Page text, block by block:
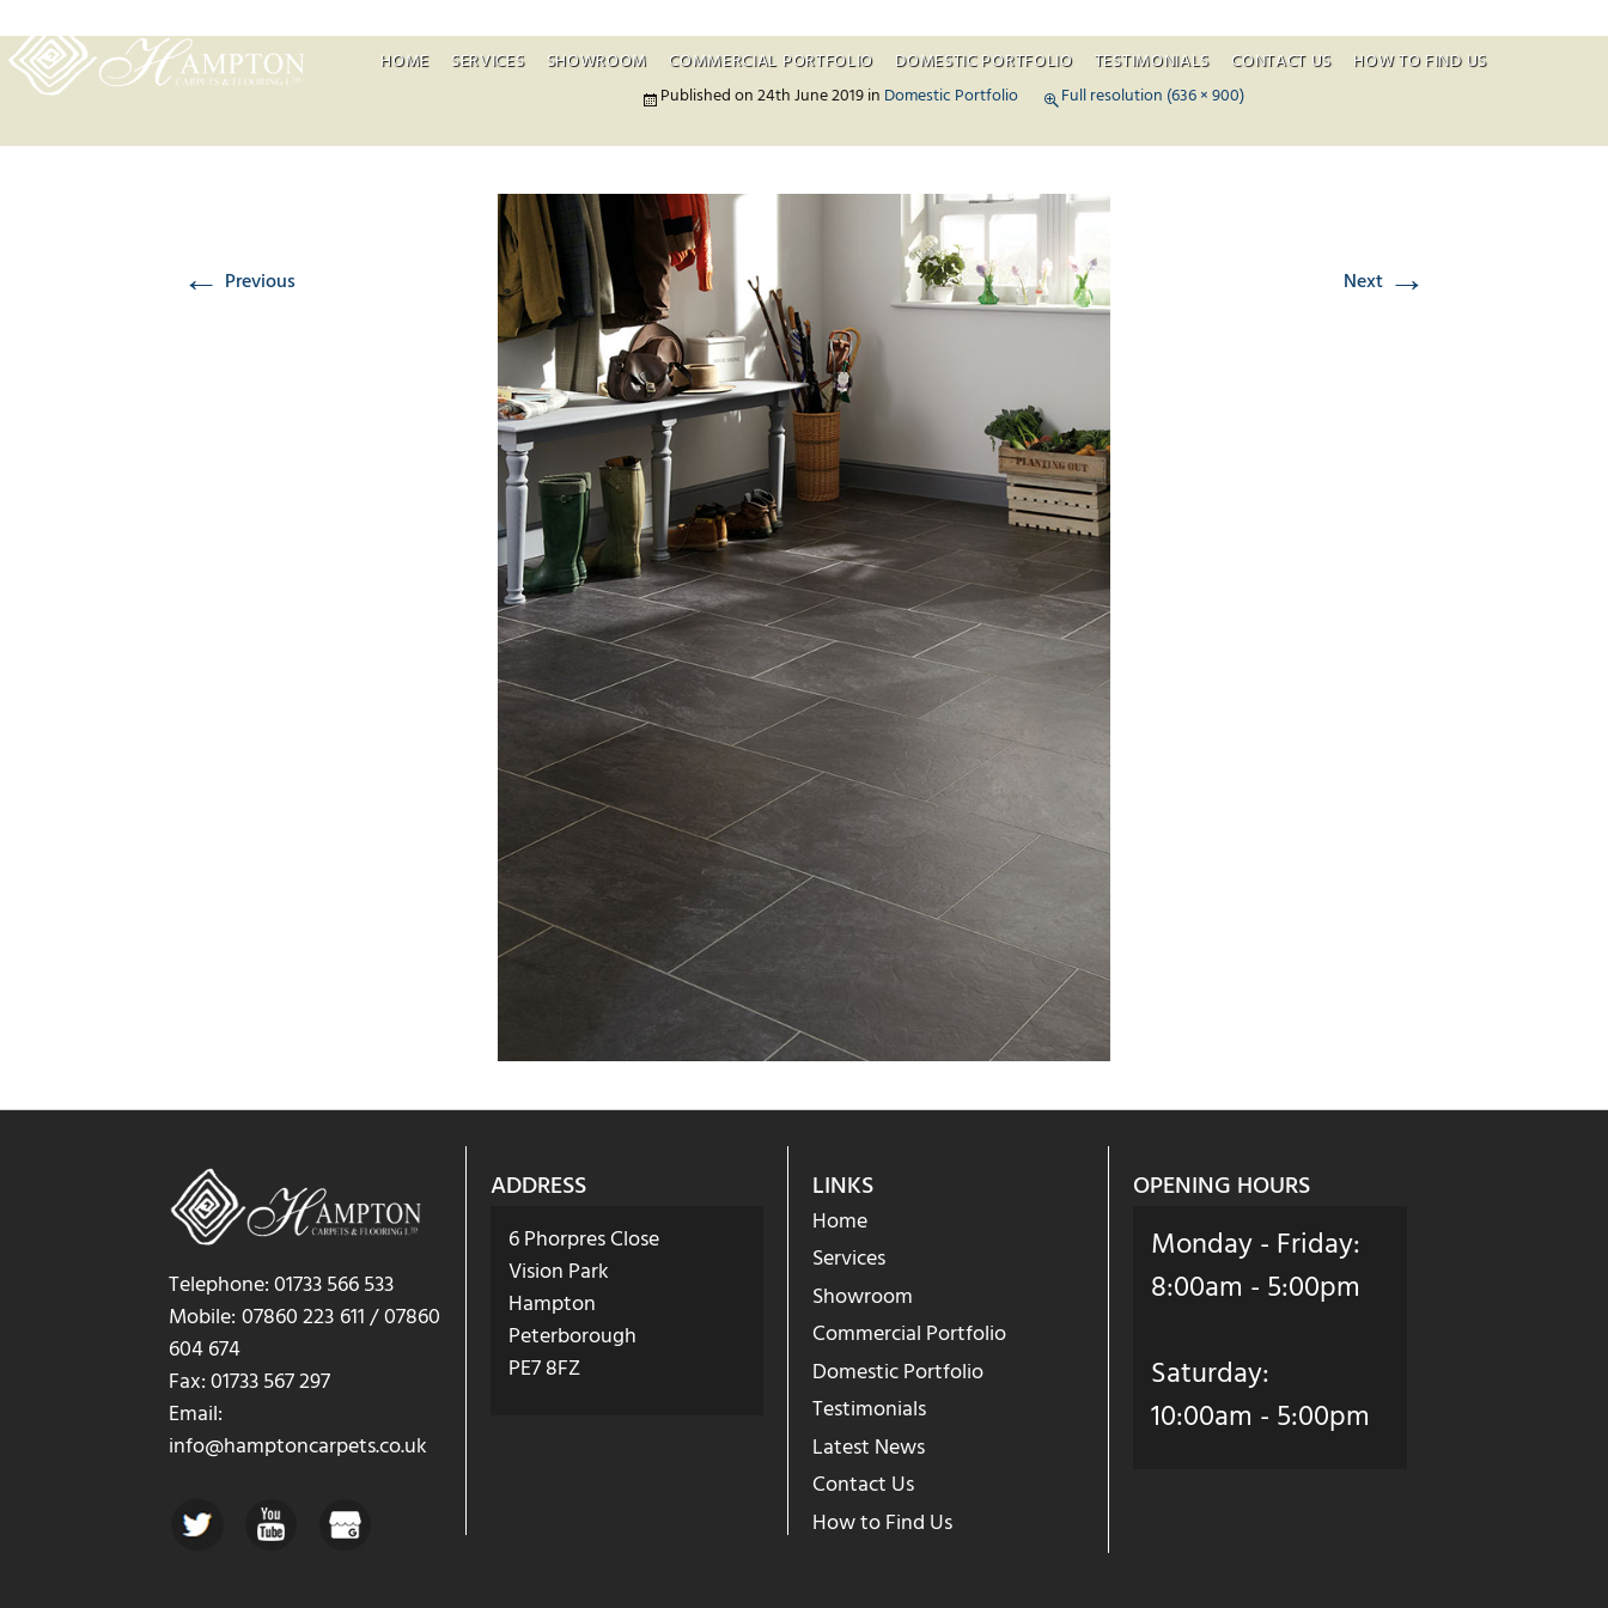
Skip to content
HOME SERVICES SHOWROOM COMMERCIAL PORTFOLIO DOMESTIC PORTFOLIO TESTIMONIALS CONTACT US
HOW TO FIND US
Published on24th June 2019in Domestic Portfolio Full resolution (636 × 900)
← Previous Next →
Telephone: 01733 566 533
Mobile: 07860 223 611 / 07860
604 674
Fax: 01733 567 297
Email:
info@hamptoncarpets.co.uk
ADDRESS
6 Phorpres Close
Vision Park
Hampton
Peterborough
PE7 8FZ
LINKS
Home
Services
Showroom
Commercial Portfolio
Domestic Portfolio
Testimonials
Latest News
Contact Us
How to Find Us
OPENING HOURS
Monday - Friday:
8:00am - 5:00pm
Saturday:
10:00am - 5:00pm